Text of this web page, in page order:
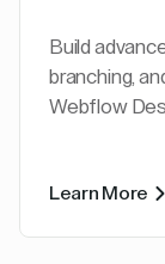
Build
branching,
Webflow
Learn More